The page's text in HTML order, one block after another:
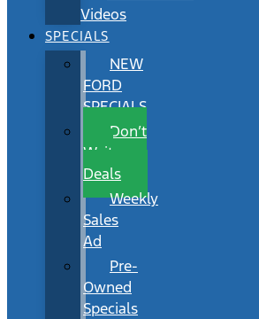
Videos
SPECIALS
NEW
FORD
SPECIALS
Don’t
Wait
Deals
Weekly
Sales
Ad
Pre-
Owned
Specials